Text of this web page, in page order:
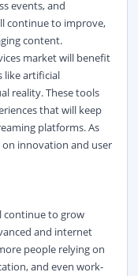
events, and
continue to improve,
content.
marketwill benefit
like artificial
reality. These tools
that will keep
platforms. As
innovation and user
continue to grow
and internet
people relying on
and even work-